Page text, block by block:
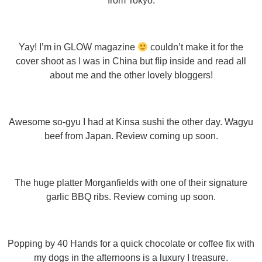
Yay! I’m in GLOW magazine
couldn’t make it for the
cover shoot as I was in China but flip inside and read all
about me and the other lovely bloggers!
Awesome so-gyu I had at Kinsa sushi the other day. Wagyu
beef from Japan. Review coming up soon.
The huge platter Morganfields with one of their signature
garlic BBQ ribs. Review coming up soon.
Popping by 40 Hands for a quick chocolate or coffee fix with
my dogs in the afternoons is a luxury I treasure.